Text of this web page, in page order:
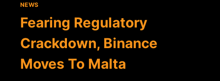
MINING
HARDWARE
ACCELERATOR"
NEWS
Fearing Regulatory
Crackdown, Binance
Moves To Malta